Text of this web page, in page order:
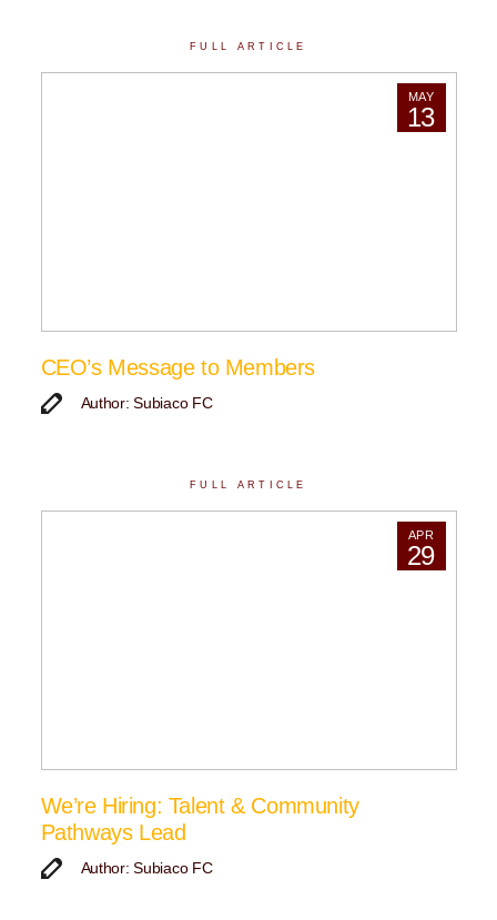
FULL ARTICLE
MAY
13
CEO’s Message to Members
Author: Subiaco FC
FULL ARTICLE
APR
29
We’re Hiring: Talent & Community
Pathways Lead
Author: Subiaco FC